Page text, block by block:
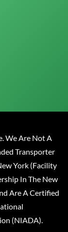
We Are Not A
Transporter
York (Facility
In The New
Are A Certified
(NIADA).